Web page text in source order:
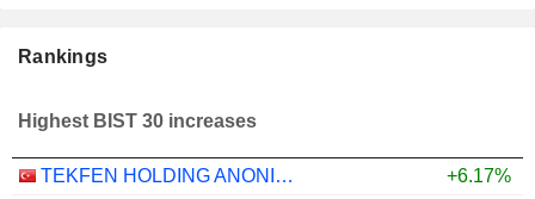
Rankings
Highest BIST 30 increases
TEKFEN HOLDING ANONIM SIRKETI +6.17%